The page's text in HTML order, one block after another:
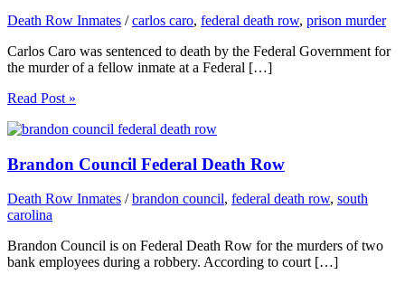
Death Row Inmates /carlos caro, federal death row, prison murder
Carlos Caro was sentenced to death by the Federal Government for
the murder of a fellow inmate at a Federal […]
Read Post »
Brandon Council Federal Death Row
Death Row Inmates /brandon council, federal death row, south
carolina
Brandon Council is on Federal Death Row for the murders of two
bank employees during a robbery. According to court […]